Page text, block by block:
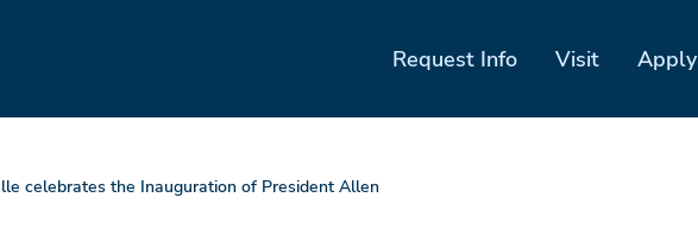
Request Info Visit Apply
celebrates the Inauguration of President Allen